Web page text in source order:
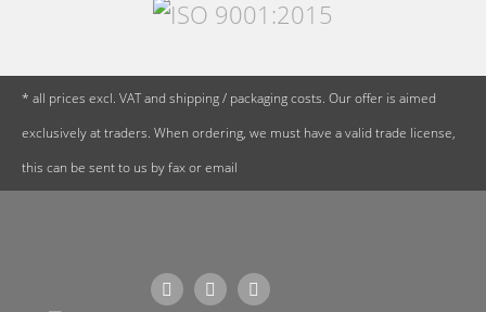
* all prices excl. VAT and shipping / packaging costs. Our offer is aimed
exclusively at traders. When ordering, we must have a valid trade license,
this can be sent to us by fax or email